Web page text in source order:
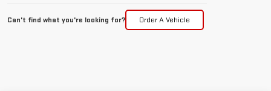
Can't find what you're looking for? Order A Vehicle